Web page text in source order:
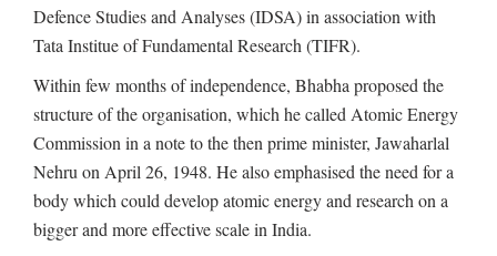
Defence Studies and Analyses (IDSA) in association with
Tata Institue of Fundamental Research (TIFR).
Within few months of independence, Bhabha proposed the
structure of the organisation, which he called Atomic Energy
Commission in a note to the then prime minister, Jawaharlal
Nehru on April 26, 1948. He also emphasised the need for a
body which could develop atomic energy and research on a
bigger and more effective scale in India.